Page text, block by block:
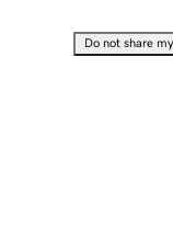
Do not share